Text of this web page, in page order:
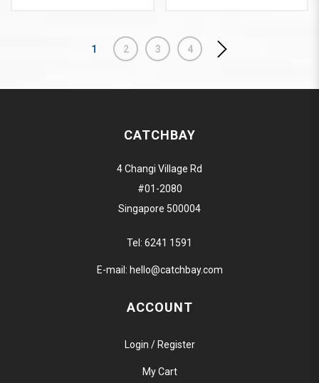
1 2 3 4
CATCHBAY
4 Changi Village Rd
#01-2080
Singapore 500004
Tel: 6241 1591
E-mail: hello@catchbay.com
ACCOUNT
Login / Register
My Cart